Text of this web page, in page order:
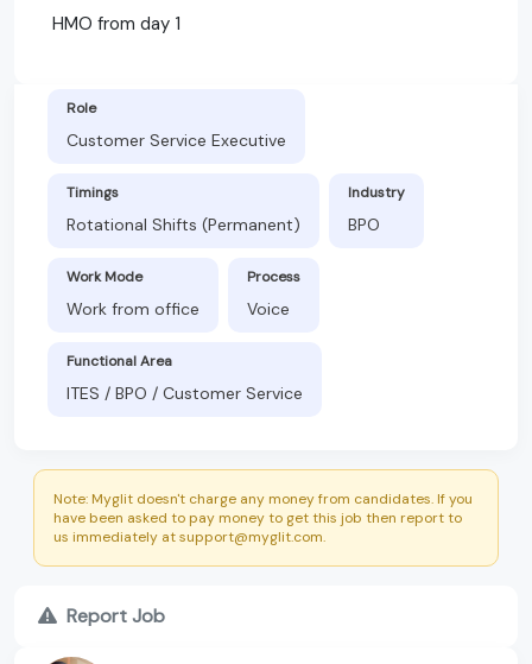
HMO from day 1
Role
Customer Service Executive
Timings
Rotational Shifts (Permanent)
Industry
BPO
Work Mode
Work from office
Process
Voice
Functional Area
ITES / BPO / Customer Service
Note: Myglit doesn't charge any money from candidates. If you
have been asked to pay money to get this job then report to
us immediately at support@myglit.com.
Report Job